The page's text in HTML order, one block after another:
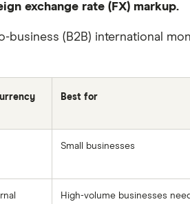
exchange rate (FX) markup.
(B2B) international
Best for
Small businesses
High-volume businesses